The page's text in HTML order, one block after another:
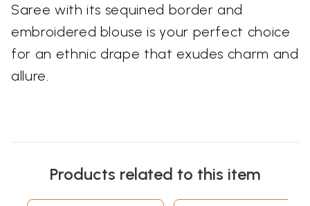
Saree with its sequined border and
embroidered blouse is your perfect choice
for an ethnic drape that exudes charm and
allure.
Products related to this item